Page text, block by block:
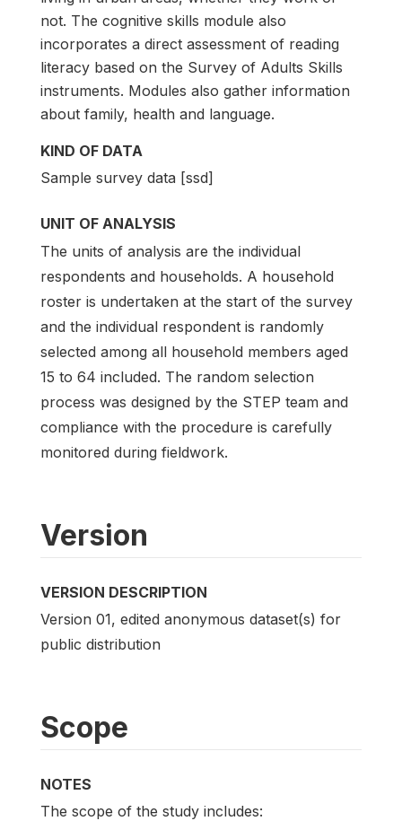
not. The cognitive skills module also
incorporates a direct assessment of reading
literacy based on the Survey of Adults Skills
instruments. Modules also gather information
about family, health and language.
KIND OF DATA
Sample survey data [ssd]
UNIT OF ANALYSIS
The units of analysis are the individual
respondents and households. A household
roster is undertaken at the start of the survey
and the individual respondent is randomly
selected among all household members aged
15 to 64 included. The random selection
process was designed by the STEP team and
compliance with the procedure is carefully
monitored during fieldwork.
Version
VERSION DESCRIPTION
Version 01, edited anonymous dataset(s) for
public distribution
Scope
NOTES
The scope of the study includes: